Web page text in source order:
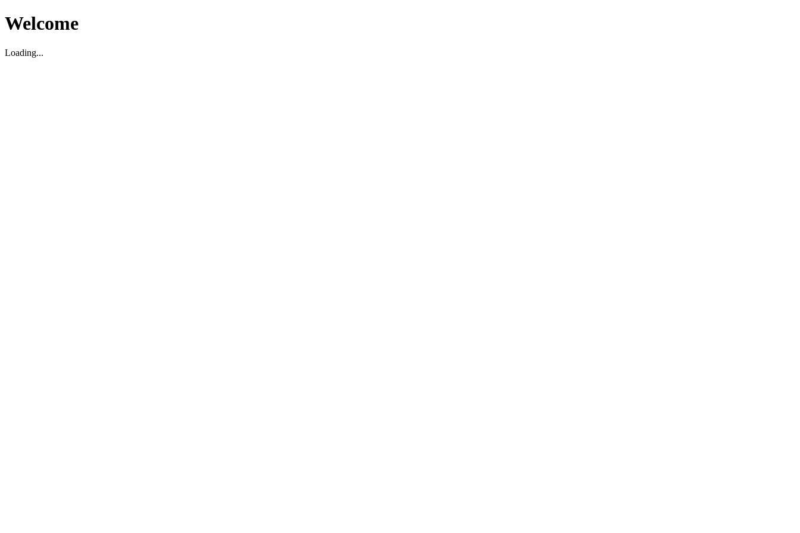
Welcome
Loading...